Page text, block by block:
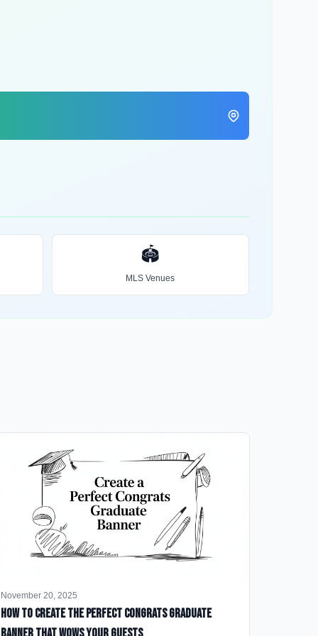
🏟️
MLS Venues
November 20, 2025
How to Create the Perfect Congrats Graduate